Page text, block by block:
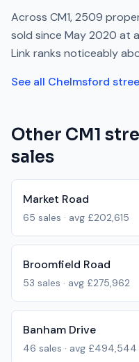
Across CM1,2509
sold since May 2020 at
Link ranks noticeably
See all Chelmsford
Other CM1
sales
Market Road
65 sales · avg £202,615
Broomfield Road
53 sales · avg £275,962
Banham Drive
46 sales · avg £494,544